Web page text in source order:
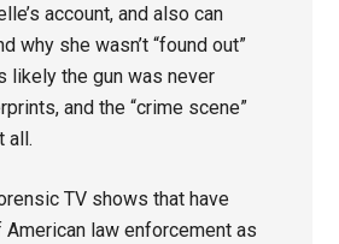
account, and also can
why she wasn’t “found out”
likely the gun was never
and the “crime scene”
all.
TV shows that have
law enforcement as